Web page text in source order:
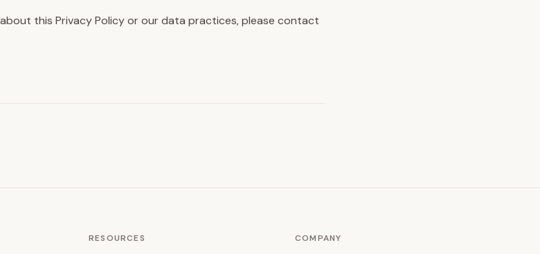
this Privacy Policy or our data practices, please contact
RESOURCES COMPANY